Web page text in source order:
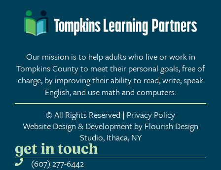
get in touch
(607) 277-6442
Our mission is to help adults who live or work in
Tompkins County to meet their personal goals, free of
charge, by improving their ability to read, write, speak
English, and use math and computers.
© All Rights Reserved | Privacy Policy
Website Design & Development by Flourish Design
Studio, Ithaca, NY